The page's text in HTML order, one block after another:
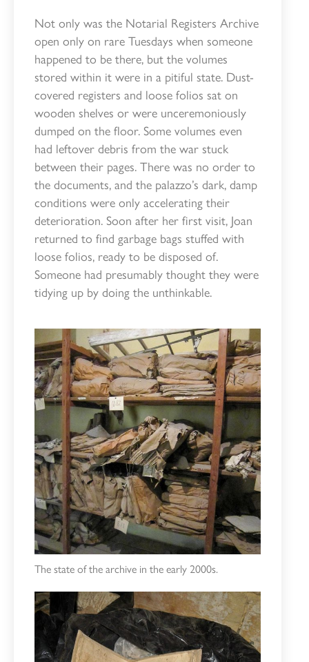
Not only was the Notarial Registers Archive
open only on rare Tuesdays when someone
happened to be there, but the volumes
stored within it were in a pitiful state. Dust-
covered registers and loose folios sat on
wooden shelves or were unceremoniously
dumped on the floor. Some volumes even
had leftover debris from the war stuck
between their pages. There was no order to
the documents, and the palazzo’s dark, damp
conditions were only accelerating their
deterioration. Soon after her first visit, Joan
returned to find garbage bags stuffed with
loose folios, ready to be disposed of.
Someone had presumably thought they were
tidying up by doing the unthinkable.
The state of the archive in the early 2000s.